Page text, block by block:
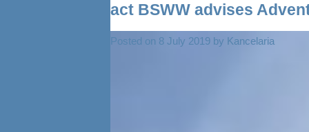
act BSWW advises
Posted on 8 July 2019 by Kancelaria